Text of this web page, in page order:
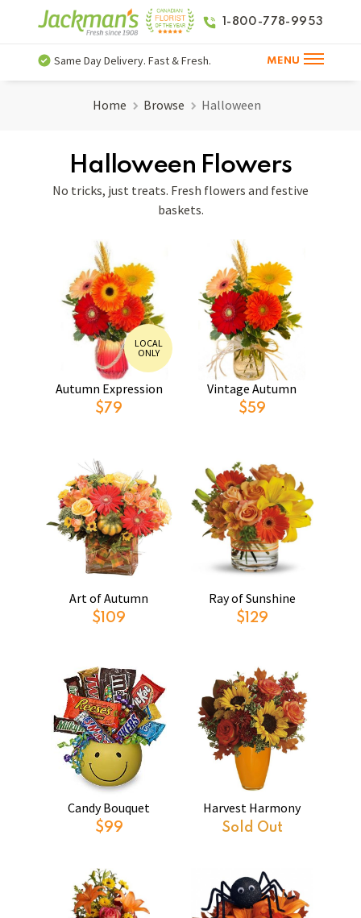
1-800-778-9953
Same Day Delivery. Fast & Fresh. MENU
Home Browse Halloween
Halloween Flowers
No tricks, just treats. Fresh flowers and festive
baskets.
LOCAL
ONLY
Autumn Expression
$79
Vintage Autumn
$59
Art of Autumn
$109
Ray of Sunshine
$129
Candy Bouquet
$99
Harvest Harmony
Sold Out